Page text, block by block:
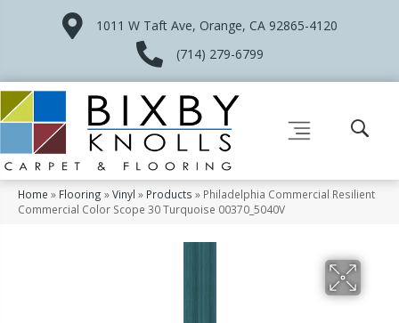
1011 W Taft Ave, Orange, CA 92865-4120
(714) 279-6799
Home » Flooring »Vinyl » Products » Philadelphia Commercial Resilient
Commercial Color Scope 30 Turquoise 00370_5040V